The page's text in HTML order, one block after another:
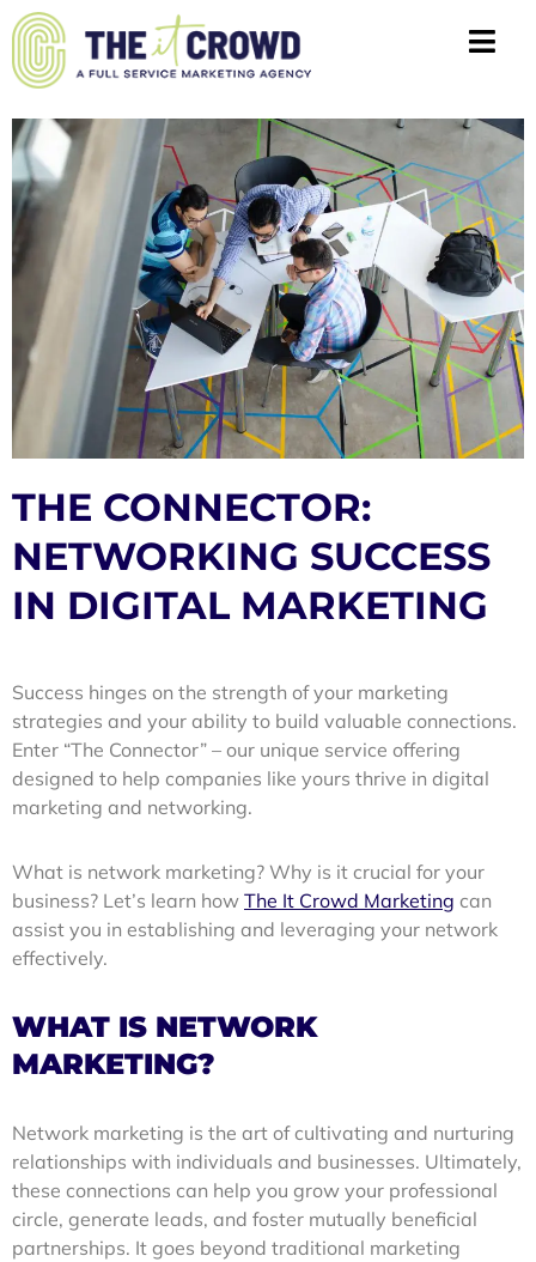
THE CONNECTOR:
NETWORKING SUCCESS
IN DIGITAL MARKETING
Success hinges on the strength of your marketing
strategies and your ability to build valuable connections.
Enter “The Connector” – our unique service offering
designed to help companies like yours thrive in digital
marketing and networking.
What is network marketing? Why is it crucial for your
business? Let’s learn how The It Crowd Marketing can
assist you in establishing and leveraging your network
effectively.
WHAT IS NETWORK
MARKETING?
Network marketing is the art of cultivating and nurturing
relationships with individuals and businesses. Ultimately,
these connections can help you grow your professional
circle, generate leads, and foster mutually beneficial
partnerships. It goes beyond traditional marketing